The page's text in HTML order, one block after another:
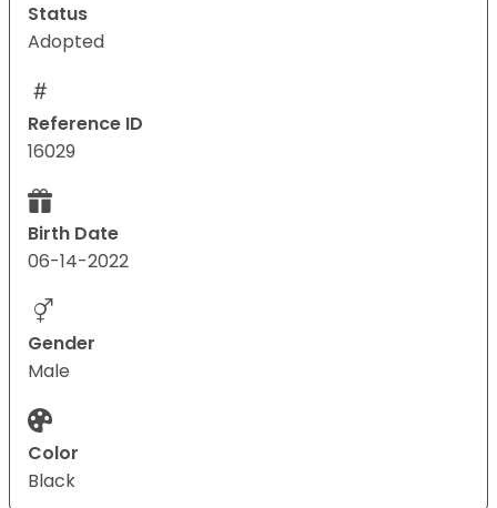
Status
Adopted
Reference ID
16029
Birth Date
06-14-2022
Gender
Male
Color
Black